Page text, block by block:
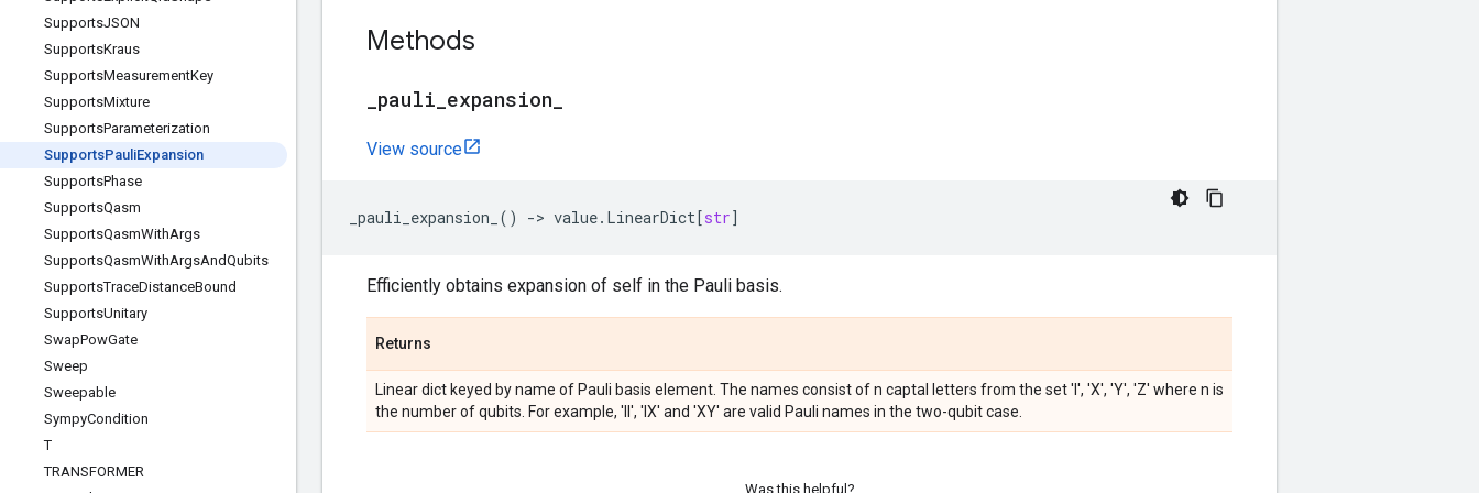
SupportsJSON
SupportsKraus
SupportsMeasurementKey
SupportsMixture
SupportsParameterization
SupportsPauliExpansion
SupportsPhase
SupportsQasm
SupportsQasmWithArgs
SupportsQasmWithArgsAndQubits
SupportsTraceDistanceBound
SupportsUnitary
SwapPowGate
Sweep
Sweepable
SympyCondition
T
TRANSFORMER
Methods
pauli expansion
View source
_pauli_expansion_ () -> value. LinearDict[str]
Efficiently obtains expansion of self in the Pauli basis.
Returns
Linear dict keyed by name of Pauli basis element. The names consist of n captal letters from the set 'I', 'X', 'Y', 'Z' where n is
the number of qubits. For example, 'II', 'IX' and 'XY' are valid Pauli names in the two-qubit case.
Was this helpful?